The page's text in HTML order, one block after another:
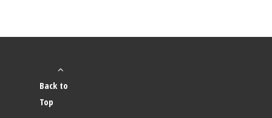
Back to
Top